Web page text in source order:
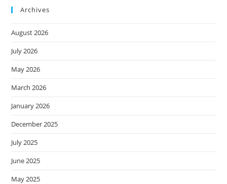
Archives
August 2026
July 2026
May 2026
March 2026
January 2026
December 2025
July 2025
June 2025
May 2025